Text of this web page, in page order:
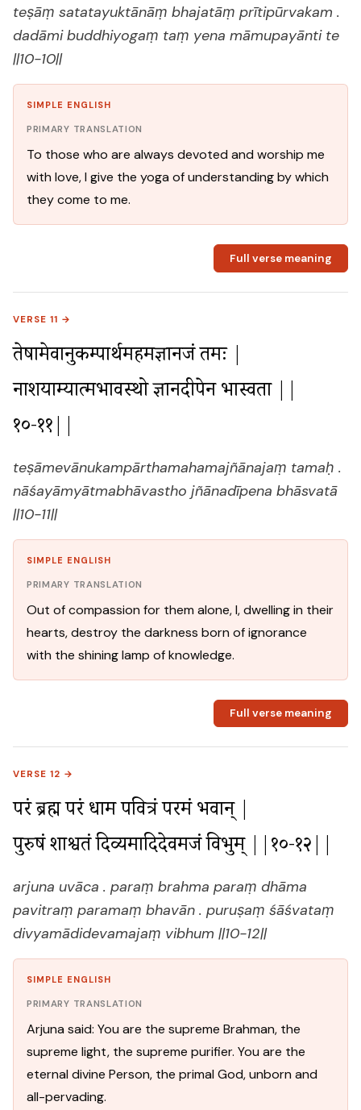
teṣāṃ satatayuktānāṃ bhajatāṃ prītipūrvakam .
dadāmi buddhiyogaṃ taṃ yena māmupayānti te
||10-10||
SIMPLE ENGLISH
PRIMARY TRANSLATION
To those who are always devoted and worship me
with love, I give the yoga of understanding by which
they come to me.
Full verse meaning
VERSE 11 →
तेषामेवानुकम्पार्थमहमज्ञानजं तमः |
नाशयाम्यात्मभावस्थो ज्ञानदीपेन भास्वता ||
१०-११||
teṣāmevānukampārthamahamajñānajaṃ tamaḥ .
nāśayāmyātmabhāvastho jñānadīpena bhāsvatā
||10-11||
SIMPLE ENGLISH
PRIMARY TRANSLATION
Out of compassion for them alone, I, dwelling in their
hearts, destroy the darkness born of ignorance
with the shining lamp of knowledge.
Full verse meaning
VERSE 12 →
परं ब्रह्म परं धाम पवित्रं परमं भवान् |
पुरुषं शाश्वतं दिव्यमादिदेवमजं विभुम् ||१०-१२||
arjuna uvāca . paraṃ brahma paraṃ dhāma
pavitraṃ paramaṃ bhavān . puruṣaṃ śāśvataṃ
divyamādidevamajaṃ vibhum ||10-12||
SIMPLE ENGLISH
PRIMARY TRANSLATION
Arjuna said: You are the supreme Brahman, the
supreme light, the supreme purifier. You are the
eternal divine Person, the primal God, unborn and
all-pervading.